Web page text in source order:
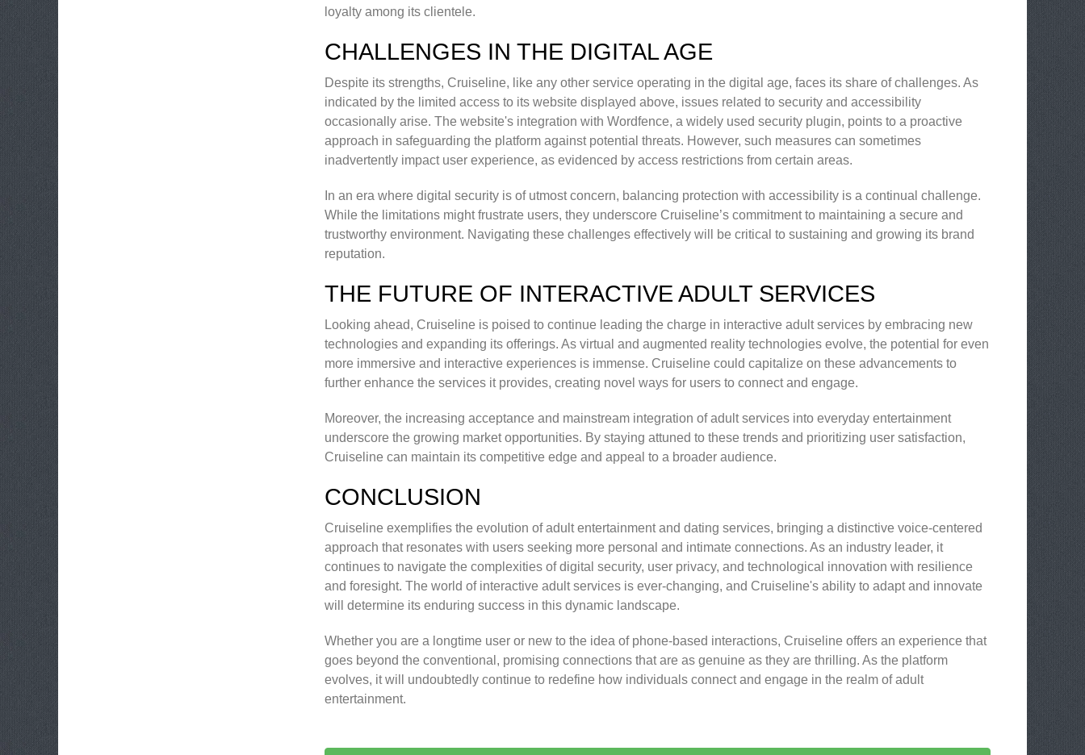
loyalty among its clientele.
CHALLENGES IN THE DIGITAL AGE
Despite its strengths, Cruiseline, like any other service operating in the digital age, faces its share of challenges. As
indicated by the limited access to its website displayed above, issues related to security and accessibility
occasionally arise. The website's integration with Wordfence, a widely used security plugin, points to a proactive
approach in safeguarding the platform against potential threats. However, such measures can sometimes
inadvertently impact user experience, as evidenced by access restrictions from certain areas.
In an era where digital security is of utmost concern, balancing protection with accessibility is a continual challenge.
While the limitations might frustrate users, they underscore Cruiseline’s commitment to maintaining a secure and
trustworthy environment. Navigating these challenges effectively will be critical to sustaining and growing its brand
reputation.
THE FUTURE OF INTERACTIVE ADULT SERVICES
Looking ahead, Cruiseline is poised to continue leading the charge in interactive adult services by embracing new
technologies and expanding its offerings. As virtual and augmented reality technologies evolve, the potential for even
more immersive and interactive experiences is immense. Cruiseline could capitalize on these advancements to
further enhance the services it provides, creating novel ways for users to connect and engage.
Moreover, the increasing acceptance and mainstream integration of adult services into everyday entertainment
underscore the growing market opportunities. By staying attuned to these trends and prioritizing user satisfaction,
Cruiseline can maintain its competitive edge and appeal to a broader audience.
CONCLUSION
Cruiseline exemplifies the evolution of adult entertainment and dating services, bringing a distinctive voice-centered
approach that resonates with users seeking more personal and intimate connections. As an industry leader, it
continues to navigate the complexities of digital security, user privacy, and technological innovation with resilience
and foresight. The world of interactive adult services is ever-changing, and Cruiseline's ability to adapt and innovate
will determine its enduring success in this dynamic landscape.
Whether you are a longtime user or new to the idea of phone-based interactions, Cruiseline offers an experience that
goes beyond the conventional, promising connections that are as genuine as they are thrilling. As the platform
evolves, it will undoubtedly continue to redefine how individuals connect and engage in the realm of adult
entertainment.